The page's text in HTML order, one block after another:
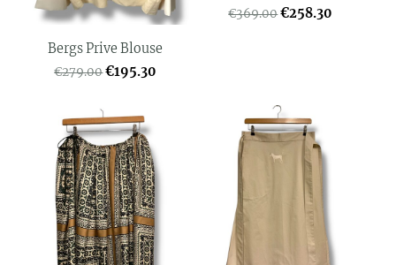
Bergs Prive Blouse
€279.00€195.30
€369.00€258.30